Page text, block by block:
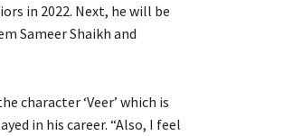
in 2022. Next, he will be
Sameer Shaikh and
character ‘Veer’ which is
in his career. “Also, I feel